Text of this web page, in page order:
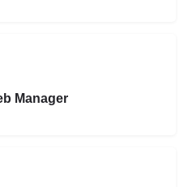
Manager